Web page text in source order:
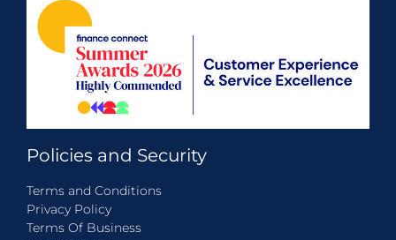
Policies and Security
Terms and Conditions
Privacy Policy
Terms Of Business